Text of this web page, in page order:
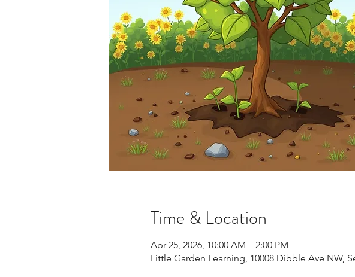
Time & Location
Apr 25, 2026, 10:00 AM – 2:00 PM
Little Garden Learning, 10008 Dibble Ave NW,